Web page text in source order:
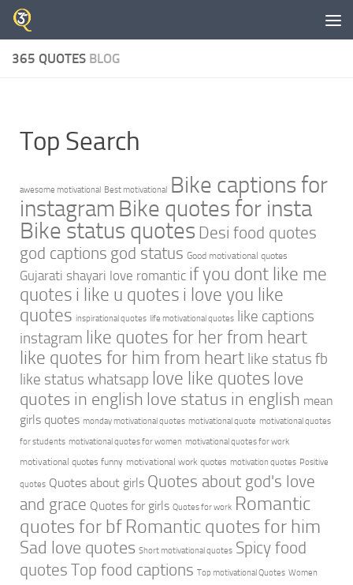
Skip to content
365 QUOTES BLOG
Top Search
awesome motivational Best motivational Bike captions for
instagram Bike quotes for insta
Bike status quotes Desi food quotes
god captions god status Good motivational quotes
Gujarati shayari love romantic if you dont like me
quotes i like u quotes i love you like
quotes inspirational quotes life motivational quotes like captions
instagram like quotes for her from heart
like quotes for him from heart like status fb
like status whatsapp love like quotes love
quotes in english love status in english mean
girls quotes monday motivational quotes motivational quote motivational quotes
for students motivational quotes for women motivational quotes for work
motivational quotes funny motivational work quotes motivation quotes Positive
quotes Quotes about girls Quotes about god's love
and grace Quotes for girls Quotes for work Romantic
quotes for bf Romantic quotes for him
Sad love quotes Short motivational quotes Spicy food
quotes Top food captions Top motivational Quotes Women